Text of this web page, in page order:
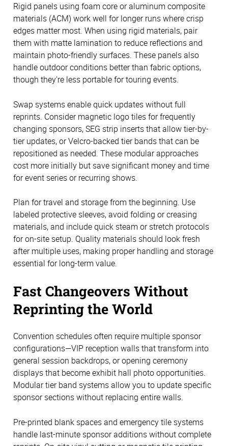
Rigid panels using foam core or aluminum composite
materials (ACM) work well for longer runs where crisp
edges matter most. When using rigid materials, pair
them with matte lamination to reduce reflections and
maintain photo-friendly surfaces. These panels also
handle outdoor conditions better than fabric options,
though they're less portable for touring events.
Swap systems enable quick updates without full
reprints. Consider magnetic logo tiles for frequently
changing sponsors, SEG strip inserts that allow tier-by-
tier updates, or Velcro-backed tier bands that can be
repositioned as needed. These modular approaches
cost more initially but save significant money and time
for event series or recurring shows.
Plan for travel and storage from the beginning. Use
labeled protective sleeves, avoid folding or creasing
materials, and include quick steam or stretch protocols
for on-site setup. Quality materials should look fresh
after multiple uses, making proper handling and storage
essential for long-term value.
Fast Changeovers Without
Reprinting the World
Convention schedules often require multiple sponsor
configurations—VIP reception walls that transform into
general session backdrops, or opening ceremony
displays that become exhibit hall photo opportunities.
Modular tier band systems allow you to update specific
sponsor sections without replacing entire walls.
Pre-printed blank spaces and emergency tile systems
handle last-minute sponsor additions without complete